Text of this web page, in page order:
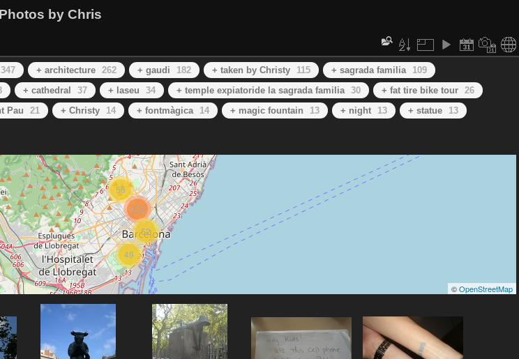
Photos by Chris
347 + architecture 262 + gaudi 182 + taken by Christy 115 + sagrada familia
109
+ cathedral 37 + laseu 34 + temple expiatoride la sagrada familia 30 + fat tire bike tour 26
Pau 21 + Christy 14 + fontmàgica 14 + magic fountain 13 + night 13 + statue
13
56
49
152
52
©OpenStreetMap